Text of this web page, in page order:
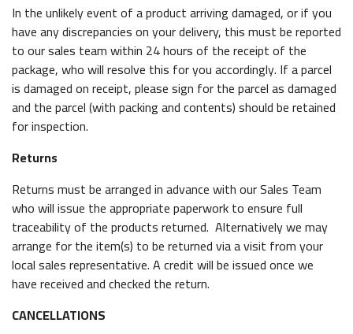
In the unlikely event of a product arriving damaged, or if you
have any discrepancies on your delivery, this must be reported
to our sales team within 24 hours of the receipt of the
package, who will resolve this for you accordingly. If a parcel
is damaged on receipt, please sign for the parcel as damaged
and the parcel (with packing and contents) should be retained
for inspection.
Returns
Returns must be arranged in advance with our Sales Team
who will issue the appropriate paperwork to ensure full
traceability of the products returned. Alternatively we may
arrange for the item(s) to be returned via a visit from your
local sales representative. A credit will be issued once we
have received and checked the return.
CANCELLATIONS